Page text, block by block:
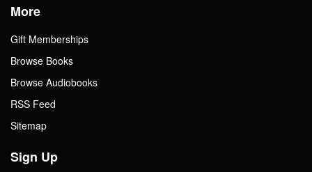
More
Gift Memberships
Browse Books
Browse Audiobooks
RSS Feed
Sitemap
Sign Up